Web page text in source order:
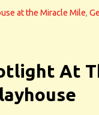
at the Miracle Mile,
At